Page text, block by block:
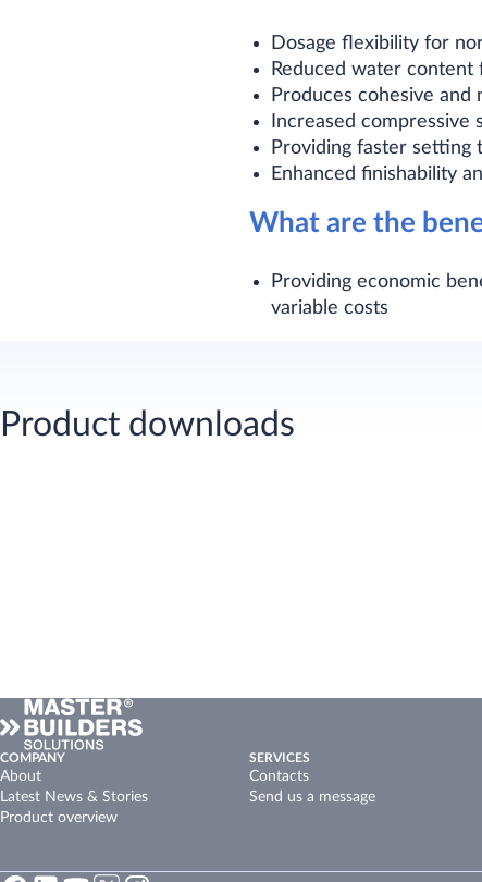
Dosage flexibility for
Reduced water content
Produces cohesive
Increased
Providing faster setting
Enhanced finishability
What are the
Providing economic
variable costs​
Product downloads
COMPANY
About
Latest News & Stories
Product overview
SERVICES
Contacts
Send us a message